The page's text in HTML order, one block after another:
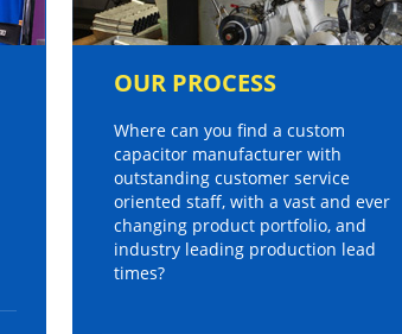
OUR PROCESS
Where can you find a custom
capacitor manufacturer with
outstanding customer service
oriented staff, with a vast and ever
changing product portfolio, and
industry leading production lead
times?